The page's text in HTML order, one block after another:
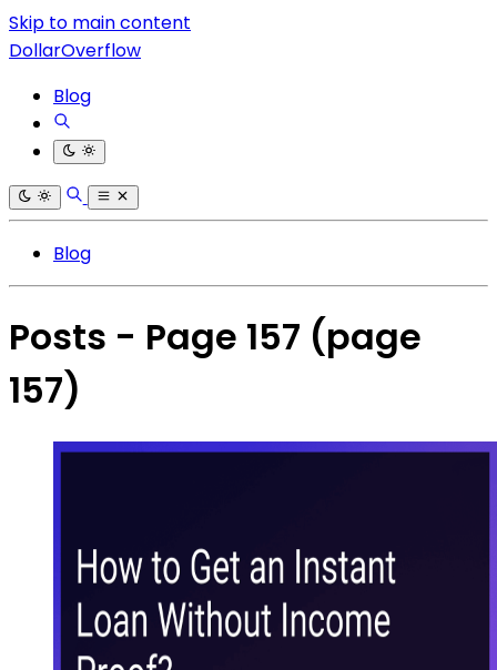
Skip to main content
DollarOverflow
Blog
Blog
Posts - Page 157 (page
157)